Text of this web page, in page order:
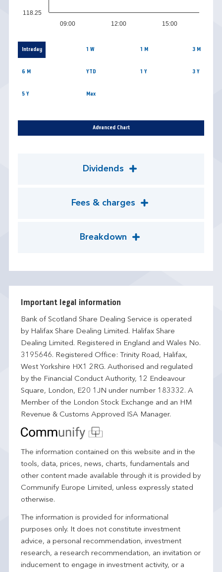
12:00
09:00 15:00
118.25
Intraday 1 W 1 M 3 M
6 M YTD 1 Y 3 Y
5 Y Max
Advanced Chart
Dividends
Fees & charges
Breakdown
Important legal information
Bank of Scotland Share Dealing Service is operated
by Halifax Share Dealing Limited. Halifax Share
Dealing Limited. Registered in England and Wales No.
3195646. Registered Office: Trinity Road, Halifax,
West Yorkshire HX1 2RG. Authorised and regulated
by the Financial Conduct Authority, 12 Endeavour
Square, London, E20 1JN under number 183332. A
Member of the London Stock Exchange and an HM
Revenue & Customs Approved ISA Manager.
The information contained on this website and in the
tools, data, prices, news, charts, fundamentals and
other content made available through it is provided by
Communify Europe Limited, unless expressly stated
otherwise.
The information is provided for informational
purposes only. It does not constitute investment
advice, a personal recommendation, investment
research, a research recommendation, an invitation or
inducement to engage in investment activity, or a